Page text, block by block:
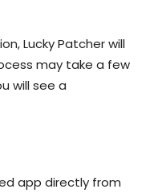
Lucky Patcher will
may take a few
will see a
app directly from